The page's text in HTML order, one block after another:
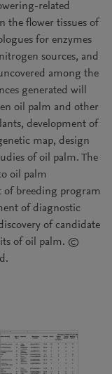
related
the flower tissues of
for enzymes
sources, and
among the
generated will
oil palm and other
development of
map, design
of oil palm. The
oil palm
of breeding program
of diagnostic
of candidate
of oil palm. ©